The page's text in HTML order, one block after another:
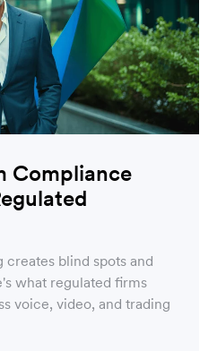
Compliance
blind spots and
what regulated firms
voice, video, and trading